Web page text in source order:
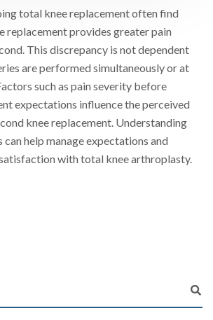
total knee replacement often find
replacement provides greater pain
This discrepancy is not dependent
are performed simultaneously or at
such as pain severity before
expectations influence the perceived
knee replacement. Understanding
help manage expectations and
with total knee arthroplasty.